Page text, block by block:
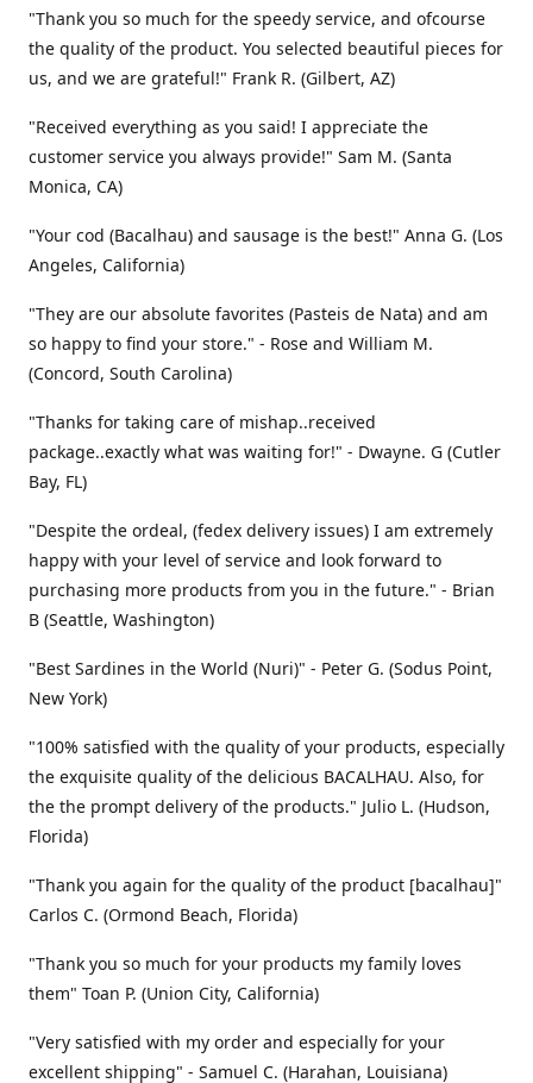
"Thank you so much for the speedy service, and ofcourse
the quality of the product. You selected beautiful pieces for
us, and we are grateful!" Frank R. (Gilbert, AZ)
"Received everything as you said! I appreciate the
customer service you always provide!" Sam M. (Santa
Monica, CA)
"Your cod (Bacalhau) and sausage is the best!" Anna G. (Los
Angeles, California)
"They are our absolute favorites (Pasteis de Nata) and am
so happy to find your store." - Rose and William M.
(Concord, South Carolina)
"Thanks for taking care of mishap..received
package..exactly what was waiting for!" - Dwayne. G (Cutler
Bay, FL)
"Despite the ordeal, (fedex delivery issues) I am extremely
happy with your level of service and look forward to
purchasing more products from you in the future." - Brian
B (Seattle, Washington)
"Best Sardines in the World (Nuri)" - Peter G. (Sodus Point,
New York)
"100% satisfied with the quality of your products, especially
the exquisite quality of the delicious BACALHAU. Also, for
the the prompt delivery of the products." Julio L. (Hudson,
Florida)
"Thank you again for the quality of the product [bacalhau]"
Carlos C. (Ormond Beach, Florida)
"Thank you so much for your products my family loves
them" Toan P. (Union City, California)
"Very satisfied with my order and especially for your
excellent shipping" - Samuel C. (Harahan, Louisiana)